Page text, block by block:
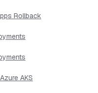
Rollback
AKS